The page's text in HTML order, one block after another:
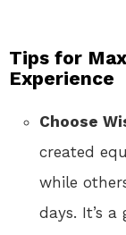
Tips for
Experience
Choose
created
while
days. It’s